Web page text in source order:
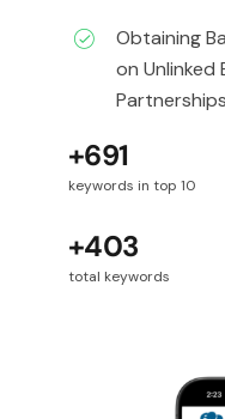
Obtaining
on Unlinked
Partnerships
+691
keywords in top 10
+403
total keywords